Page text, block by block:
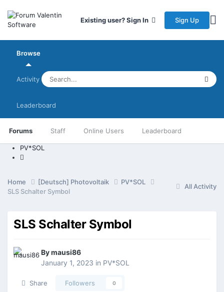
Existing user? Sign In Sign Up
Browse
Forums Staff Online Users Leaderboard
Activity
Leaderboard
PV*SOL
All Activity
Home [Deutsch] Photovoltaik
PV*SOL
SLS Schalter Symbol
SLS Schalter Symbol
Bymausi86
January 1, 2023 in PV*SOL
Share Followers 0